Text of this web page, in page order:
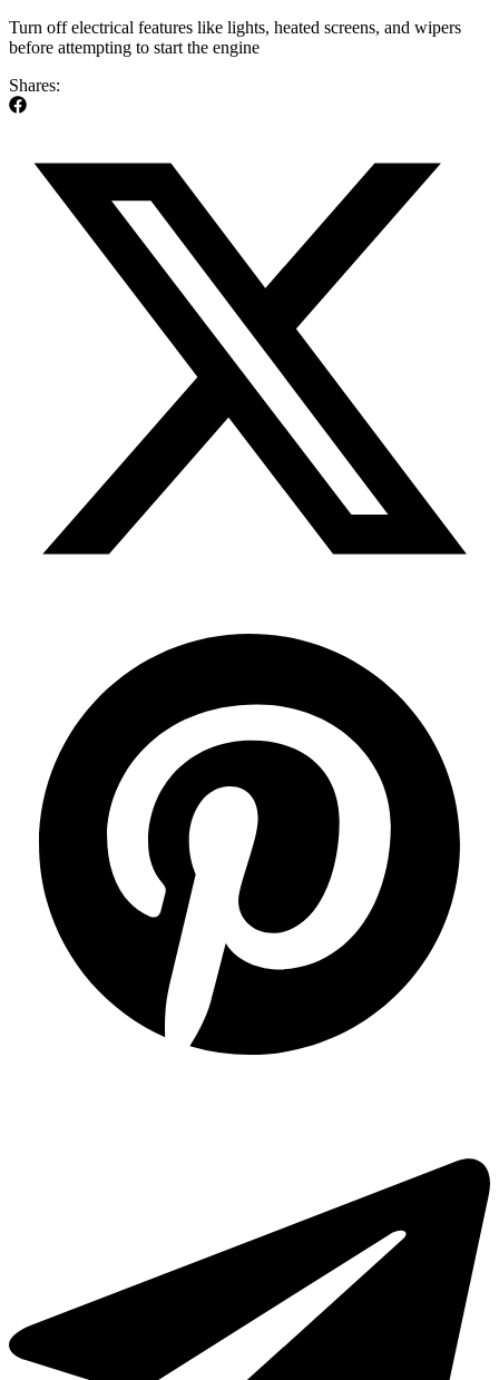
Turn off electrical features like lights, heated screens, and wipers
before attempting to start the engine
Shares: